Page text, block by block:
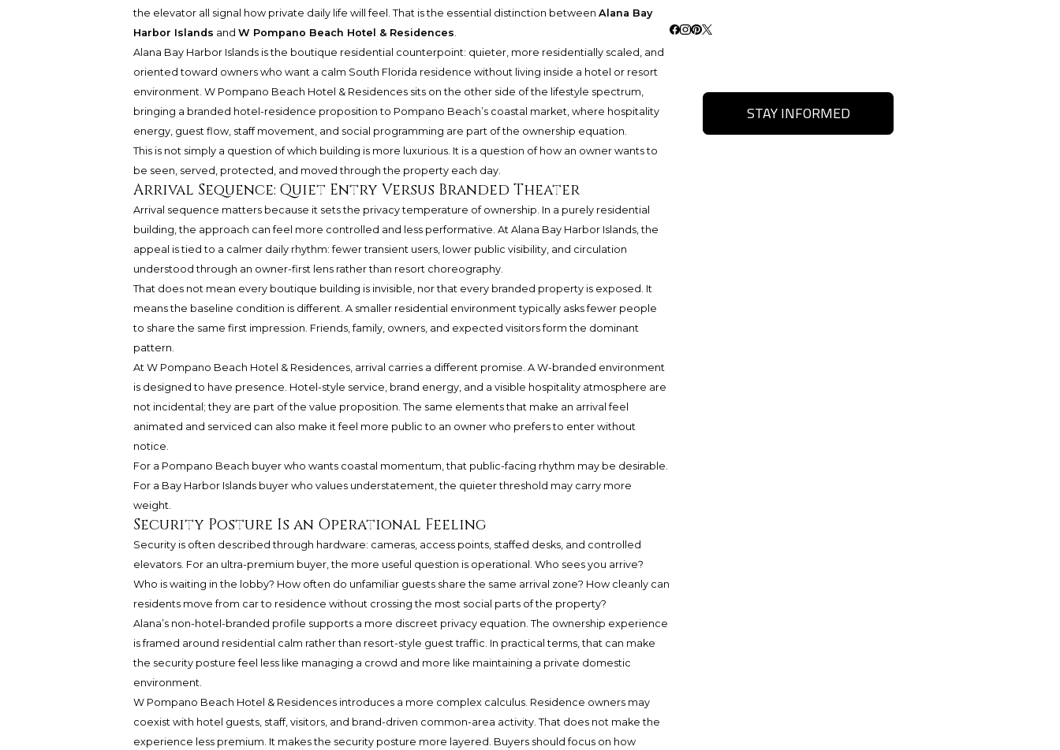
the elevator all signal how private daily life will feel. That is the essential distinction between Alana Bay
Harbor Islands and W Pompano Beach Hotel & Residences
Alana Bay Harbor Islands is the boutique residential counterpoint: quieter, more residentially scaled, and
oriented toward owners who want a calm South Florida residence without living inside a hotel or resort
environment. W Pompano Beach Hotel & Residences sits on the other side of the lifestyle spectrum,
bringing a branded hotel-residence proposition to Pompano Beach’s coastal market, where hospitality
energy, guest flow, staff movement, and social programming are part of the ownership equation.
This is not simply a question of which building is more luxurious. It is a question of how an owner wants to
be seen, served, protected, and moved through the property each day.
Arrival Sequence: Quiet Entry Versus Branded Theater
Arrival sequence matters because it sets the privacy temperature of ownership. In a purely residential
building, the approach can feel more controlled and less performative. At Alana Bay Harbor Islands, the
appeal is tied to a calmer daily rhythm: fewer transient users, lower public visibility, and circulation
understood through an owner-first lens rather than resort choreography.
That does not mean every boutique building is invisible, nor that every branded property is exposed. It
means the baseline condition is different. A smaller residential environment typically asks fewer people
to share the same first impression. Friends, family, owners, and expected visitors form the dominant
pattern.
At W Pompano Beach Hotel & Residences, arrival carries a different promise. A W-branded environment
is designed to have presence. Hotel-style service, brand energy, and a visible hospitality atmosphere are
not incidental; they are part of the value proposition. The same elements that make an arrival feel
animated and serviced can also make it feel more public to an owner who prefers to enter without
notice.
For a Pompano Beach buyer who wants coastal momentum, that public-facing rhythm may be desirable.
For a Bay Harbor Islands buyer who values understatement, the quieter threshold may carry more
weight.
Security Posture Is an Operational Feeling
Security is often described through hardware: cameras, access points, staffed desks, and controlled
elevators. For an ultra-premium buyer, the more useful question is operational. Who sees you arrive?
Who is waiting in the lobby? How often do unfamiliar guests share the same arrival zone? How cleanly can
residents move from car to residence without crossing the most social parts of the property?
Alana’s non-hotel-branded profile supports a more discreet privacy equation. The ownership experience
is framed around residential calm rather than resort-style guest traffic. In practical terms, that can make
the security posture feel less like managing a crowd and more like maintaining a private domestic
environment.
W Pompano Beach Hotel & Residences introduces a more complex calculus. Residence owners may
coexist with hotel guests, staff, visitors, and brand-driven common-area activity. That does not make the
experience less premium. It makes the security posture more layered. Buyers should focus on how
STAY INFORMED